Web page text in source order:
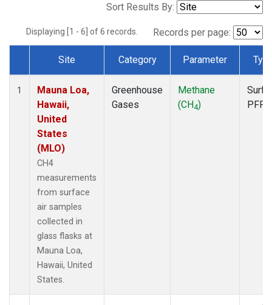
Sort Results By:
Displaying [1 - 6] of 6 records. Records per page:
Dataset Number
Site Category Parameter
1
Mauna Loa,
Hawaii,
United
States
(MLO)
CH4
measurements
from surface
air samples
collected in
glass flasks at
Mauna Loa,
Hawaii, United
States.
Greenhouse
Gases
Methane
(CH4)
PFP